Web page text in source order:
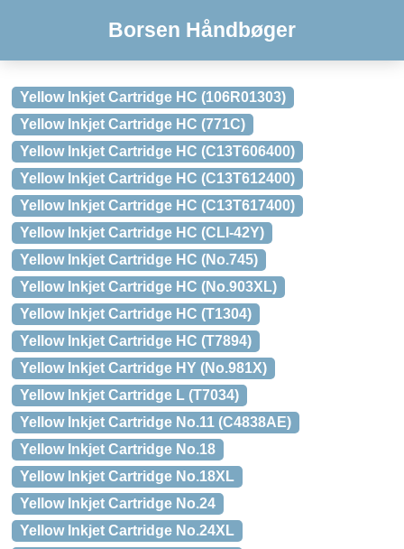
Borsen Håndbøger
Yellow Inkjet Cartridge HC (106R01303)
Yellow Inkjet Cartridge HC (771C)
Yellow Inkjet Cartridge HC (C13T606400)
Yellow Inkjet Cartridge HC (C13T612400)
Yellow Inkjet Cartridge HC (C13T617400)
Yellow Inkjet Cartridge HC (CLI-42Y)
Yellow Inkjet Cartridge HC (No.745)
Yellow Inkjet Cartridge HC (No.903XL)
Yellow Inkjet Cartridge HC (T1304)
Yellow Inkjet Cartridge HC (T7894)
Yellow Inkjet Cartridge HY (No.981X)
Yellow Inkjet Cartridge L (T7034)
Yellow Inkjet Cartridge No.11 (C4838AE)
Yellow Inkjet Cartridge No.18
Yellow Inkjet Cartridge No.18XL
Yellow Inkjet Cartridge No.24
Yellow Inkjet Cartridge No.24XL